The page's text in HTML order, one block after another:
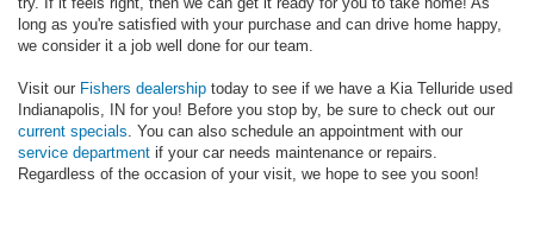
long as you're satisfied with your purchase and can drive home happy,
we consider it a job well done for our team.
Visit our Fishers dealership today to see if we have a Kia Telluride used
Indianapolis, IN for you! Before you stop by, be sure to check out our
current specials . You can also schedule an appointment with our
service department if your car needs maintenance or repairs.
Regardless of the occasion of your visit, we hope to see you soon!